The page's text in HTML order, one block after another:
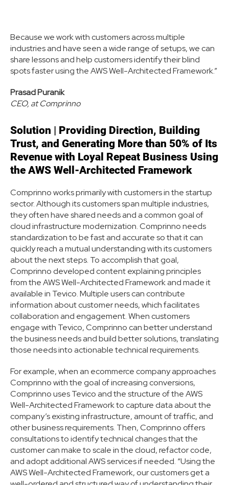
Because we work with customers across multiple
industries and have seen a wide range of setups, we can
share lessons and help customers identify their blind
spots faster using the AWS Well-Architected Framework.”
Prasad Puranik
CEO, at Comprinno
Solution | Providing Direction, Building
Trust, and Generating More than 50% of Its
Revenue with Loyal Repeat Business Using
the AWS Well-Architected Framework
Comprinno works primarily with customers in the startup
sector. Although its customers span multiple industries,
they often have shared needs and a common goal of
cloud infrastructure modernization. Comprinno needs
standardization to be fast and accurate so that it can
quickly reach a mutual understanding with its customers
about the next steps. To accomplish that goal,
Comprinno developed content explaining principles
from the AWS Well-Architected Framework and made it
available in Tevico. Multiple users can contribute
information about customer needs, which facilitates
collaboration and engagement. When customers
engage with Tevico, Comprinno can better understand
the business needs and build better solutions, translating
those needs into actionable technical requirements.
For example, when an ecommerce company approaches
Comprinno with the goal of increasing conversions,
Comprinno uses Tevico and the structure of the AWS
Well-Architected Framework to capture data about the
company’s existing infrastructure, amount of traffic, and
other business requirements. Then, Comprinno offers
consultations to identify technical changes that the
customer can make to scale in the cloud, refactor code,
and adopt additional AWS services if needed. “Using the
AWS Well-Architected Framework, our customers get a